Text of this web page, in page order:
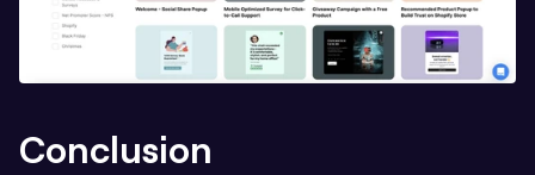
Conclusion